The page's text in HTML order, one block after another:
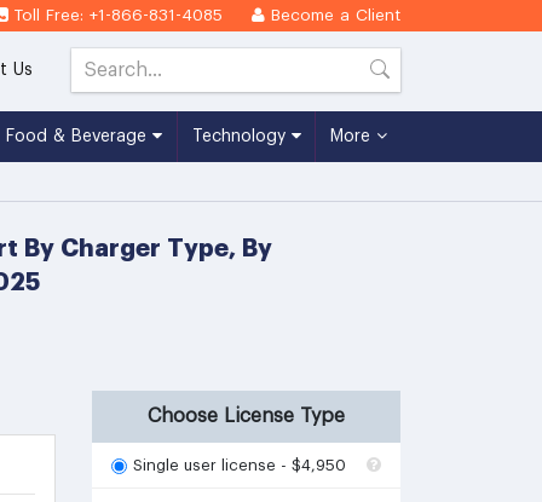
Toll Free: +1-866-831-4085 Become a Client
Us
Food & Beverage Technology More
By Charger Type, By
Choose License Type
Single user license - $4,950